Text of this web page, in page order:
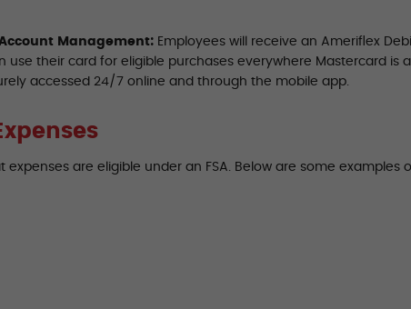
Management: Employees will receive an Ameriflex
use their card for eligible purchases everywhere Mastercard is
accessed 24/7 online and through the mobile app.
expenses are eligible under an FSA. Below are some examples